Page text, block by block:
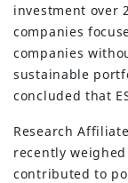
investment over
companies
companies
sustainable
concluded that
Research
recently
contributed to